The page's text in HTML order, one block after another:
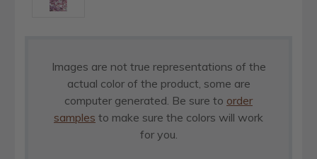
Images are not true representations of the
actual color of the product, some are
computer generated. Be sure to order
samples to make sure the colors will work
for you.